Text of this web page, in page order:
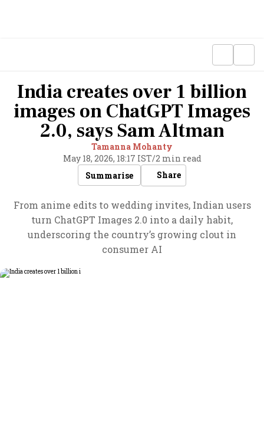
India creates over 1 billion
images on ChatGPT Images
2.0, says Sam Altman
Tamanna Mohanty
May 18, 2026, 18:17 IST/2 min read
Summarise
Share
From anime edits to wedding invites, Indian users
turn ChatGPT Images 2.0 into a daily habit,
underscoring the country’s growing clout in
consumer AI